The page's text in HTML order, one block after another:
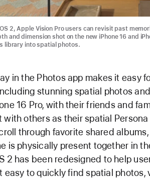
2, Apple Vision Pro users can revisit past
and dimension shot on the new iPhone 16 and
library into spatial photos.
in the Photos app makes it easy
stunning spatial photos
16 Pro, with their friends and
with others as their spatial
through favorite shared
is physically present together in
2 has been redesigned to help
easy to quickly find spatial photos,